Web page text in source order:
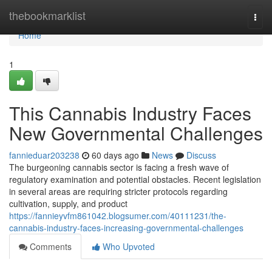
thebookmarklist
Home
Home
1
This Cannabis Industry Faces
New Governmental Challenges
fannieduar203238 60 days ago News
Discuss
The burgeoning cannabis sector is facing a fresh wave of
regulatory examination and potential obstacles. Recent legislation
in several areas are requiring stricter protocols regarding
cultivation, supply, and product
https://fannieyvfm861042.blogsumer.com/40111231/the-
cannabis-industry-faces-increasing-governmental-challenges
Comments
Who Upvoted